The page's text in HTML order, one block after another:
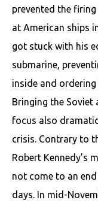
prevented the
at American ships
got stuck with his
submarine,
inside and
Bringing the Soviet
focus also
crisis. Contrary to
Robert Kennedy’s
not come to an
days. In mid-